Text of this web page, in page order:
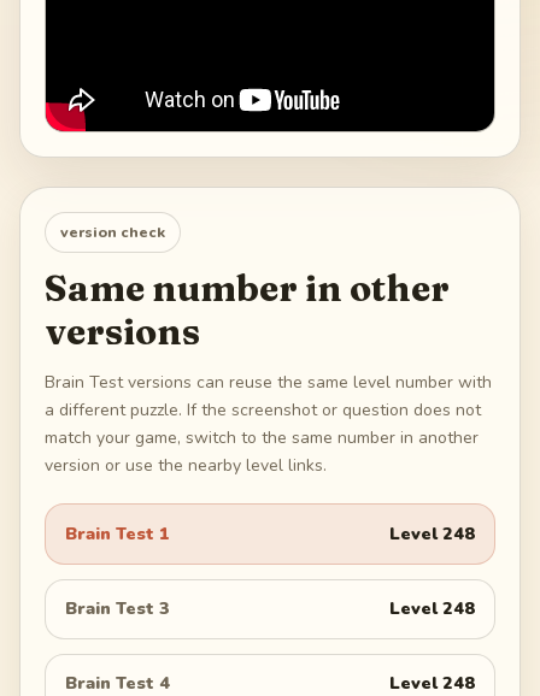
version check
Same number in other
versions
Brain Test versions can reuse the same level number with
a different puzzle. If the screenshot or question does not
match your game, switch to the same number in another
version or use the nearby level links.
Brain Test 1 Level248
Brain Test 3 Level248
Brain Test 4 Level248